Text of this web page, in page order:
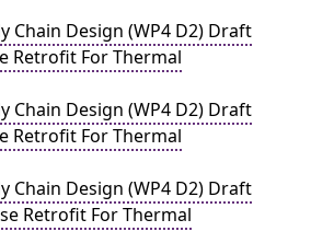
Design (WP4 D2) Draft
Retrofit For Thermal
Design (WP4 D2) Draft
Retrofit For Thermal
Design (WP4 D2) Draft
Retrofit For Thermal